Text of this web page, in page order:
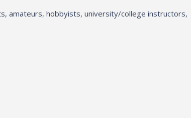
amateurs, hobbyists, university/college instructors,